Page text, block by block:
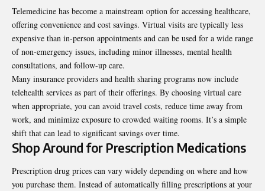
Telemedicine has become a mainstream option for accessing healthcare,
offering convenience and cost savings. Virtual visits are typically less
expensive than in-person appointments and can be used for a wide range
of non-emergency issues, including minor illnesses, mental health
consultations, and follow-up care.
Many insurance providers and health sharing programs now include
telehealth services as part of their offerings. By choosing virtual care
when appropriate, you can avoid travel costs, reduce time away from
work, and minimize exposure to crowded waiting rooms. It’s a simple
shift that can lead to significant savings over time.
Shop Around for Prescription Medications
Prescription drug prices can vary widely depending on where and how
you purchase them. Instead of automatically filling prescriptions at your